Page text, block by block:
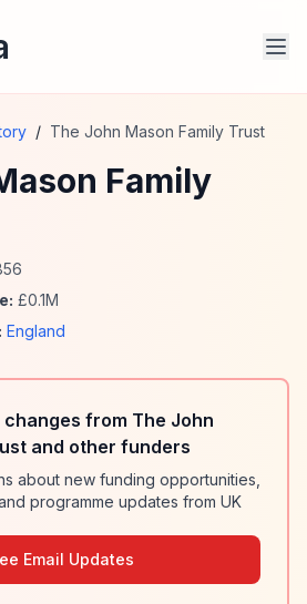
/ The John Mason Family Trust
Family
£0.1M
England
from The John
and other funders
about new funding opportunities,
programme updates from UK
Email Updates